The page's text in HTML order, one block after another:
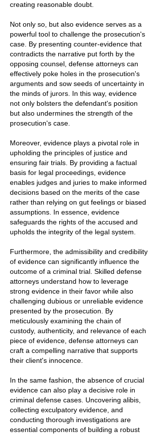
creating reasonable doubt.
Not only so, but also evidence serves as a
powerful tool to challenge the prosecution's
case. By presenting counter-evidence that
contradicts the narrative put forth by the
opposing counsel, defense attorneys can
effectively poke holes in the prosecution's
arguments and sow seeds of uncertainty in
the minds of jurors. In this way, evidence
not only bolsters the defendant's position
but also undermines the strength of the
prosecution's case.
Moreover, evidence plays a pivotal role in
upholding the principles of justice and
ensuring fair trials. By providing a factual
basis for legal proceedings, evidence
enables judges and juries to make informed
decisions based on the merits of the case
rather than relying on gut feelings or biased
assumptions. In essence, evidence
safeguards the rights of the accused and
upholds the integrity of the legal system.
Furthermore, the admissibility and credibility
of evidence can significantly influence the
outcome of a criminal trial. Skilled defense
attorneys understand how to leverage
strong evidence in their favor while also
challenging dubious or unreliable evidence
presented by the prosecution. By
meticulously examining the chain of
custody, authenticity, and relevance of each
piece of evidence, defense attorneys can
craft a compelling narrative that supports
their client's innocence.
In the same fashion, the absence of crucial
evidence can also play a decisive role in
criminal defense cases. Uncovering alibis,
collecting exculpatory evidence, and
conducting thorough investigations are
essential components of building a robust